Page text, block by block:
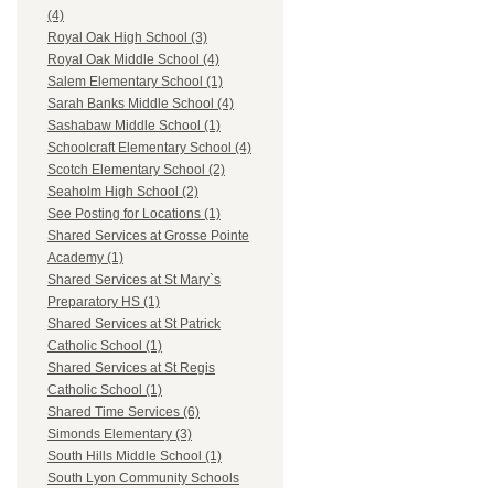
(4)
Royal Oak High School (3)
Royal Oak Middle School (4)
Salem Elementary School (1)
Sarah Banks Middle School (4)
Sashabaw Middle School (1)
Schoolcraft Elementary School (4)
Scotch Elementary School (2)
Seaholm High School (2)
See Posting for Locations (1)
Shared Services at Grosse Pointe
Academy (1)
Shared Services at St Mary`s
Preparatory HS (1)
Shared Services at St Patrick
Catholic School (1)
Shared Services at St Regis
Catholic School (1)
Shared Time Services (6)
Simonds Elementary (3)
South Hills Middle School (1)
South Lyon Community Schools